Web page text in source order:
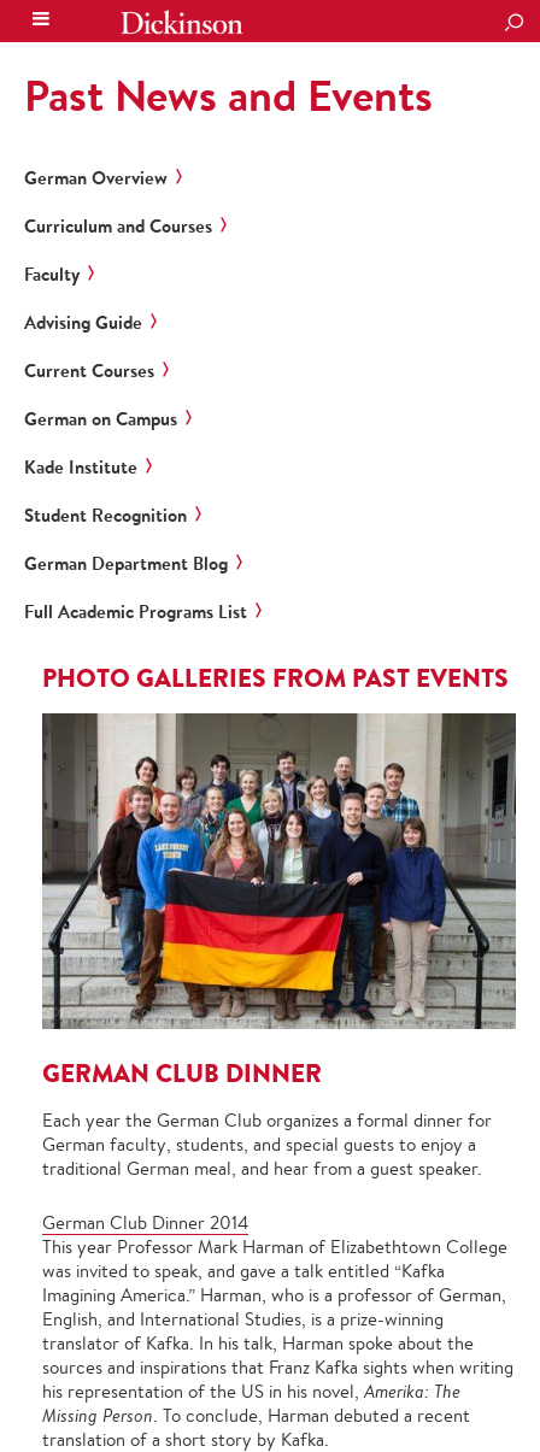
Past News and Events
German Overview
Curriculum and Courses
Faculty
Advising Guide
Current Courses
German on Campus
Kade Institute
Student Recognition
German Department Blog
Full Academic Programs List
PHOTO GALLERIES FROM PAST EVENTS
GERMAN CLUB DINNER
Each year the German Club organizes a formal dinner for
German faculty, students, and special guests to enjoy a
traditional German meal, and hear from a guest speaker.
German Club Dinner 2014
This year Professor Mark Harman of Elizabethtown College
was invited to speak, and gave a talk entitled “Kafka
Imagining America.” Harman, who is a professor of German,
English, and International Studies, is a prize-winning
translator of Kafka. In his talk, Harman spoke about the
sources and inspirations that Franz Kafka sights when writing
his representation of the US in his novel, Amerika: The
Missing Person . To conclude, Harman debuted a recent
translation of a short story by Kafka.